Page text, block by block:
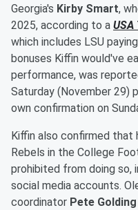
Georgia's Kirby Smart,
2025, according to a USA
which includes LSU
bonuses Kiffin would've
performance, was
Saturday (November 29)
own confirmation on
Kiffin also confirmed
Rebels in the College
prohibited from doing so,
social media accounts.
coordinator Pete Golding